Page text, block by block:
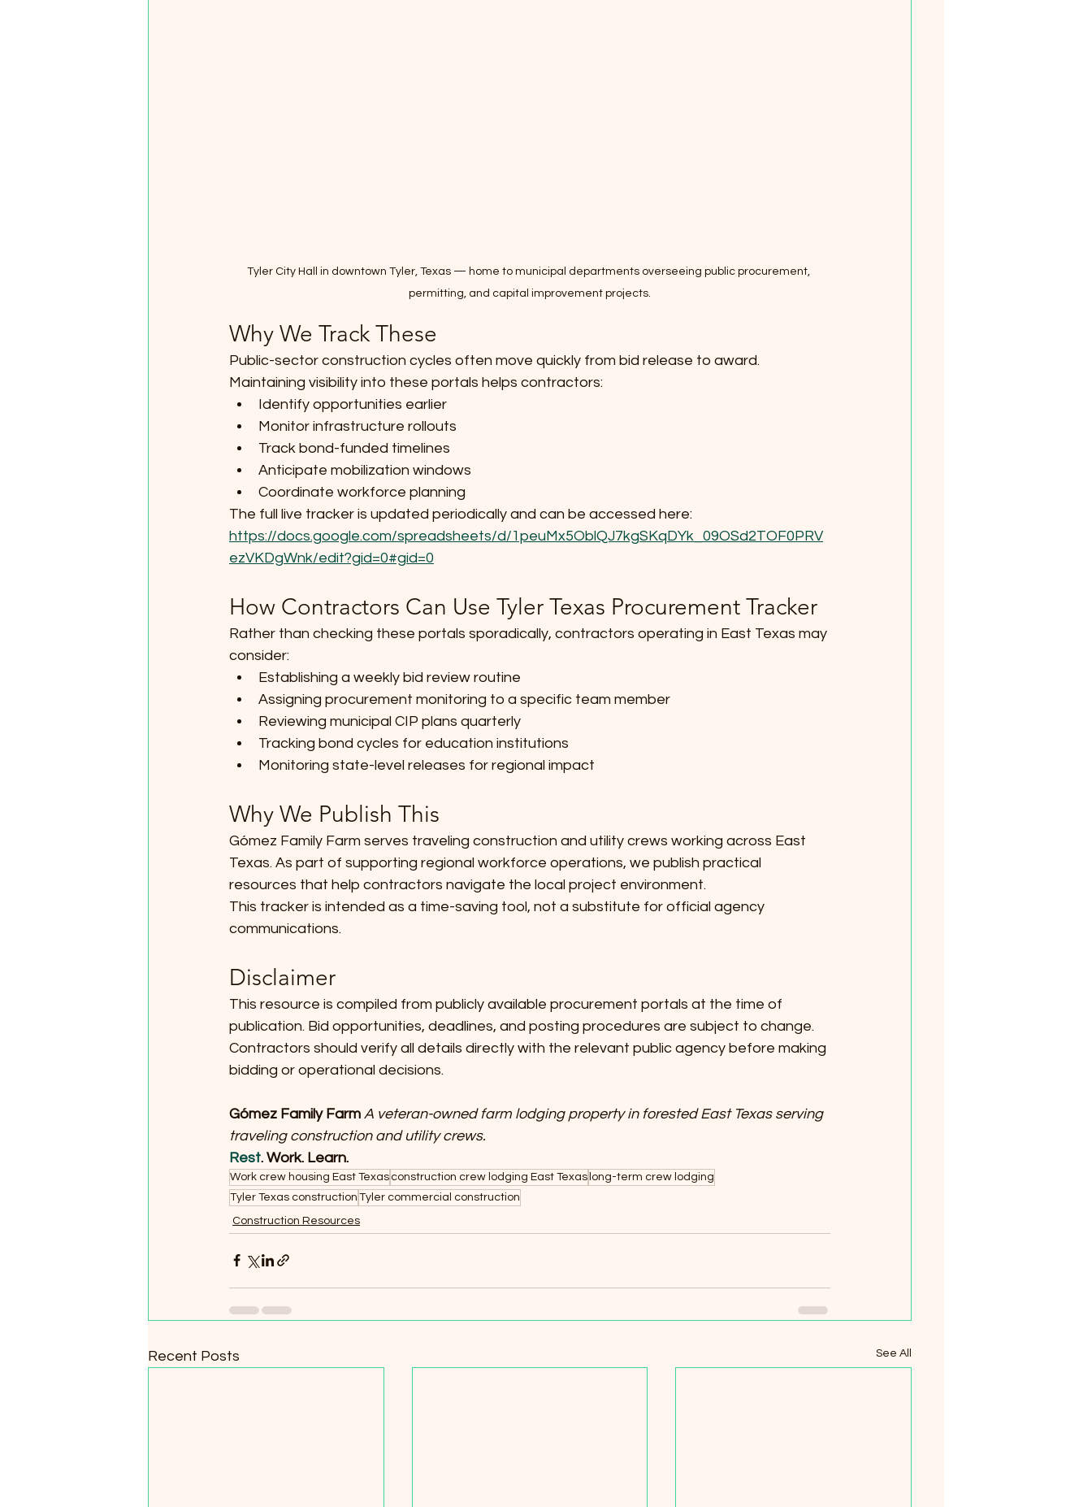
Tyler City Hall in downtown Tyler, Texas — home to municipal departments overseeing public procurement,
permitting, and capital improvement projects.
Why We Track These
Public-sector construction cycles often move quickly from bid release to award.
Maintaining visibility into these portals helps contractors:
Identify opportunities earlier
Monitor infrastructure rollouts
Track bond-funded timelines
Anticipate mobilization windows
Coordinate workforce planning
The full live tracker is updated periodically and can be accessed here:
https://docs.google.com/spreadsheets/d/1peuMx5OblQJ7kgSKqDYk_09OSd2TOF0PRV
ezVKDgWnk/edit?gid=0#gid=0
How Contractors Can Use Tyler Texas Procurement Tracker
Rather than checking these portals sporadically, contractors operating in East Texas may
consider:
Establishing a weekly bid review routine
Assigning procurement monitoring to a specific team member
Reviewing municipal CIP plans quarterly
Tracking bond cycles for education institutions
Monitoring state-level releases for regional impact
Why We Publish This
Gómez Family Farm serves traveling construction and utility crews working across East
Texas. As part of supporting regional workforce operations, we publish practical
resources that help contractors navigate the local project environment.
This tracker is intended as a time-saving tool, not a substitute for official agency
communications.
Disclaimer
This resource is compiled from publicly available procurement portals at the time of
publication. Bid opportunities, deadlines, and posting procedures are subject to change.
Contractors should verify all details directly with the relevant public agency before making
bidding or operational decisions.
Gómez Family Farm A veteran-owned farm lodging property in forested East Texas serving
traveling construction and utility crews.
Rest. Work. Learn.
Work crew housing East Texas construction crew lodging East Texas long-term crew lodging
Tyler Texas construction Tyler commercial construction
Construction Resources
Recent Posts See All